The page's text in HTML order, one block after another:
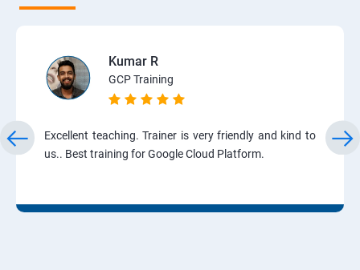
Kumar R
GCP Training
Excellent teaching. Trainer is very friendly and kind to
us.. Best training for Google Cloud Platform.